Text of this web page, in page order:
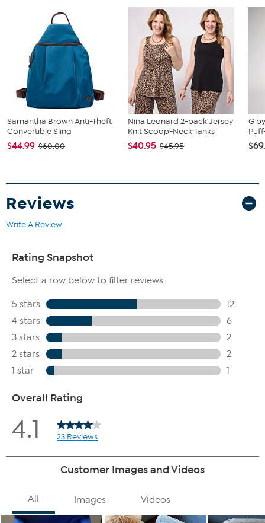
Samantha Brown Anti-Theft
Convertible Sling
$44.99 $60.00
Nina Leonard 2-pack Jersey
Knit Scoop-Neck Tanks
$40.95 $45.95
G
Reviews
Write A Review